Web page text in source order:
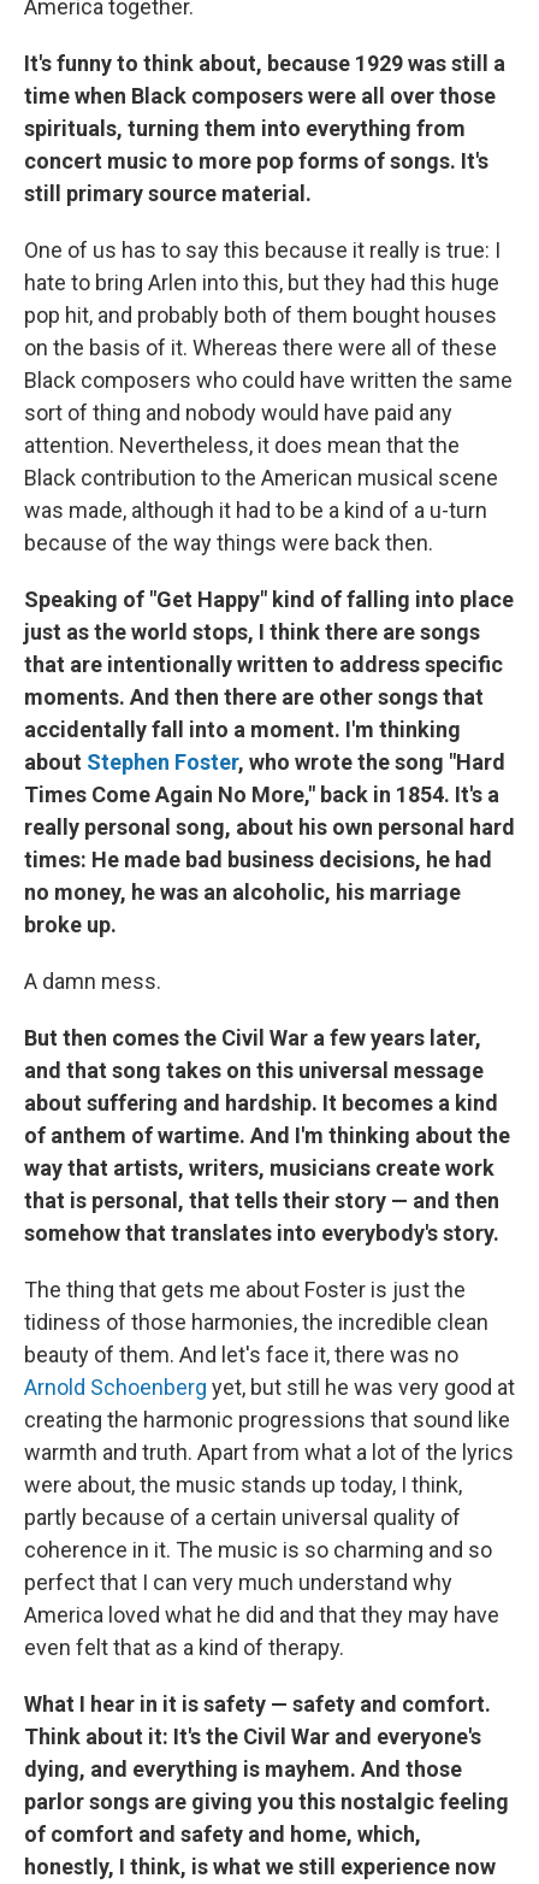
America together.
It's funny to think about, because 1929 was still a
time when Black composers were all over those
spirituals, turning them into everything from
concert music to more pop forms of songs. It's
still primary source material.
One of us has to say this because it really is true: I
hate to bring Arlen into this, but they had this huge
pop hit, and probably both of them bought houses
on the basis of it. Whereas there were all of these
Black composers who could have written the same
sort of thing and nobody would have paid any
attention. Nevertheless, it does mean that the
Black contribution to the American musical scene
was made, although it had to be a kind of a u-turn
because of the way things were back then.
Speaking of "Get Happy" kind of falling into place
just as the world stops, I think there are songs
that are intentionally written to address specific
moments. And then there are other songs that
accidentally fall into a moment. I'm thinking
about Stephen Foster, who wrote the song "Hard
Times Come Again No More," back in 1854. It's a
really personal song, about his own personal hard
times: He made bad business decisions, he had
no money, he was an alcoholic, his marriage
broke up.
A damn mess.
But then comes the Civil War a few years later,
and that song takes on this universal message
about suffering and hardship. It becomes a kind
of anthem of wartime. And I'm thinking about the
way that artists, writers, musicians create work
that is personal, that tells their story — and then
somehow that translates into everybody's story.
The thing that gets me about Foster is just the
tidiness of those harmonies, the incredible clean
beauty of them. And let's face it, there was no
Arnold Schoenberg yet, but still he was very good at
creating the harmonic progressions that sound like
warmth and truth. Apart from what a lot of the lyrics
were about, the music stands up today, I think,
partly because of a certain universal quality of
coherence in it. The music is so charming and so
perfect that I can very much understand why
America loved what he did and that they may have
even felt that as a kind of therapy.
What I hear in it is safety — safety and comfort.
Think about it: It's the Civil War and everyone's
dying, and everything is mayhem. And those
parlor songs are giving you this nostalgic feeling
of comfort and safety and home, which,
honestly, I think, is what we still experience now